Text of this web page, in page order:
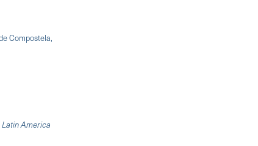
Compostela,
Latin America